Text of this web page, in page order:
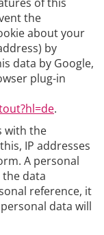
the
about your
by
data by Google,
plug-in
.
with the
IP addresses
A personal
the data
reference, it
data will